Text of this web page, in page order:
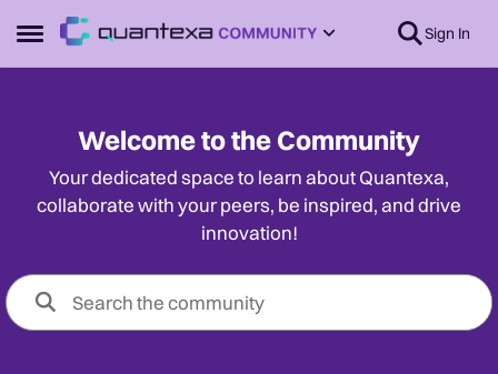
Open Side Menu
Skip to content Sign In
Welcome to the Community
Your dedicated space to learn about Quantexa,
collaborate with your peers, be inspired, and drive
innovation!